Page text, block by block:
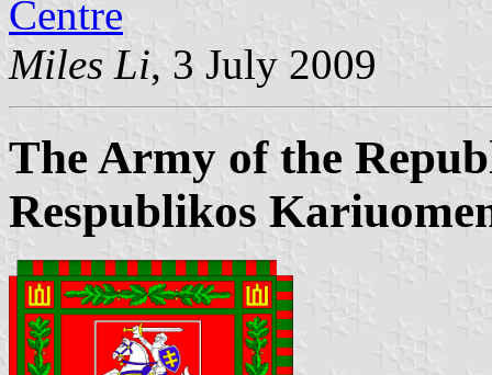
Centre
Miles Li, 3 July 2009
The Army of the
Respublikos